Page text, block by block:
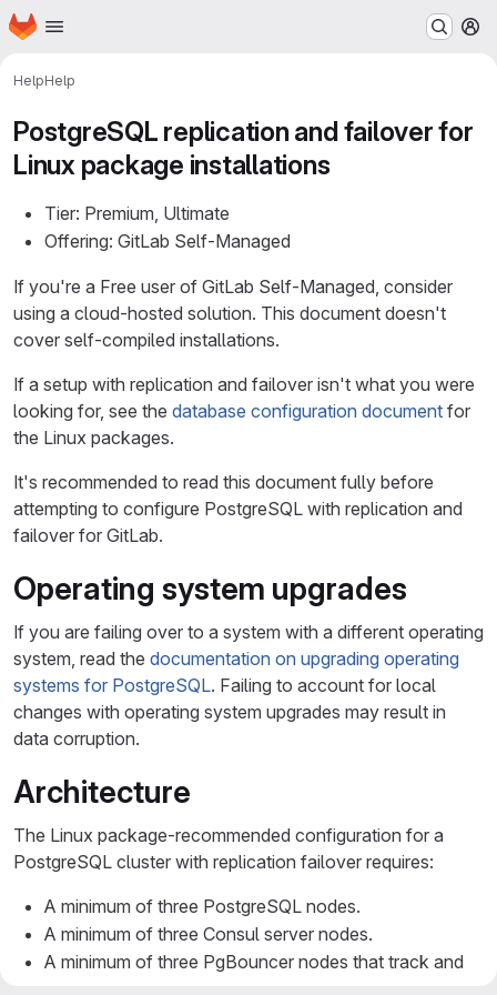
Skip to main content
Homepage
HelpHelp
PostgreSQL replication and failover for
Linux package installations
Tier: Premium, Ultimate
Offering: GitLab Self-Managed
If you're a Free user of GitLab Self-Managed, consider
using a cloud-hosted solution. This document doesn't
cover self-compiled installations.
If a setup with replication and failover isn't what you were
looking for, see the database configuration document for
the Linux packages.
It's recommended to read this document fully before
attempting to configure PostgreSQL with replication and
failover for GitLab.
Operating system upgrades
If you are failing over to a system with a different operating
system, read the documentation on upgrading operating
systems for PostgreSQL. Failing to account for local
changes with operating system upgrades may result in
data corruption.
Architecture
The Linux package-recommended configuration for a
PostgreSQL cluster with replication failover requires:
A minimum of three PostgreSQL nodes.
A minimum of three Consul server nodes.
A minimum of three PgBouncer nodes that track and